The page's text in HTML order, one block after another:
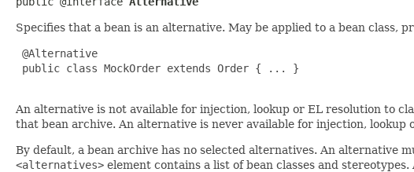
Specifies that a bean is an alternative. May be applied to a bean class,
@Alternative
public class MockOrder extends Order { ... }
An alternative is not available for injection, lookup or EL resolution to
that bean archive. An alternative is never available for injection, lookup
By default, a bean archive has no selected alternatives. An alternative
<alternatives> element contains a list of bean classes and